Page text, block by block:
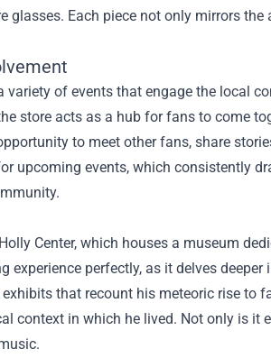
glasses. Each piece not only mirrors
variety of events that engage the local
store acts as a hub for fans to come
to meet other fans, share
upcoming events, which consistently
Center, which houses a museum
perfectly, as it delves deeper
that recount his meteoric rise to
context in which he lived. Not only is it